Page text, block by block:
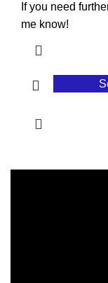
If you need
me know!